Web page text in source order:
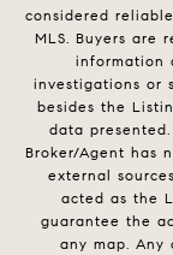
considered
MLS. Buyers are
information
investigations or
besides the
data
Broker/Agent has
external
acted as the
guarantee the
any map. Any